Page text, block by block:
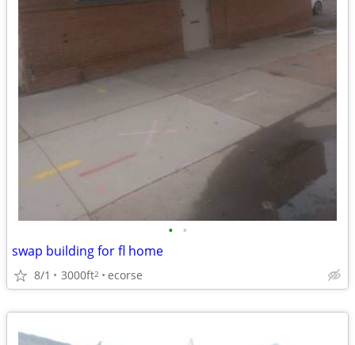
• •
swap building for fl home
8/1 3000ft2 ecorse